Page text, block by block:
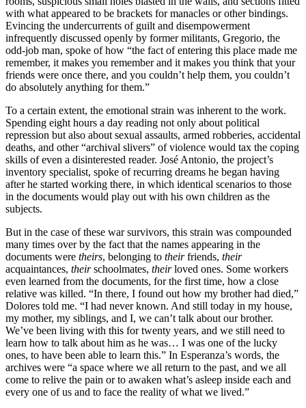
with what appeared to be brackets for manacles or other bindings.
Evincing the undercurrents of guilt and disempowerment
infrequently discussed openly by former militants, Gregorio, the
odd-job man, spoke of how “the fact of entering this place made me
remember, it makes you remember and it makes you think that your
friends were once there, and you couldn’t help them, you couldn’t
do absolutely anything for them.”
To a certain extent, the emotional strain was inherent to the work.
Spending eight hours a day reading not only about political
repression but also about sexual assaults, armed robberies, accidental
deaths, and other “archival slivers” of violence would tax the coping
skills of even a disinterested reader. José Antonio, the project’s
inventory specialist, spoke of recurring dreams he began having
after he started working there, in which identical scenarios to those
in the documents would play out with his own children as the
subjects.
But in the case of these war survivors, this strain was compounded
many times over by the fact that the names appearing in the
documents were theirs, belonging to theirfriends, their
acquaintances, theirschoolmates, theirloved ones. Some workers
even learned from the documents, for the first time, how a close
relative was killed. “In there, I found out how my brother had died,”
Dolores told me. “I had never known. And still today in my house,
my mother, my siblings, and I, we can’t talk about our brother.
We’ve been living with this for twenty years, and we still need to
learn how to talk about him as he was… I was one of the lucky
ones, to have been able to learn this.” In Esperanza’s words, the
archives were “a space where we all return to the past, and we all
come to relive the pain or to awaken what’s asleep inside each and
every one of us and to face the reality of what we lived.”